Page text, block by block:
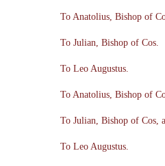
To Anatolius, Bishop of
To Julian, Bishop of Cos.
To Leo Augustus.
To Anatolius, Bishop of
To Julian, Bishop of Cos,
To Leo Augustus.